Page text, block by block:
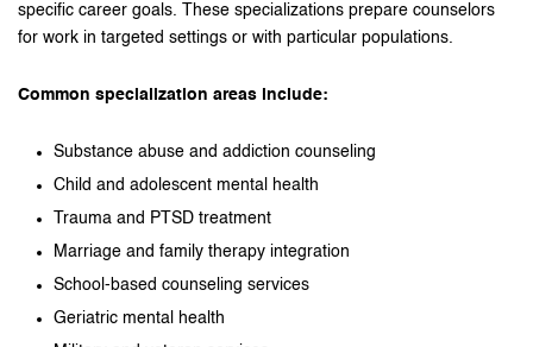
specific career goals. These specializations prepare counselors
for work in targeted settings or with particular populations.
Common specialization areas include:
Substance abuse and addiction counseling
Child and adolescent mental health
Trauma and PTSD treatment
Marriage and family therapy integration
School-based counseling services
Geriatric mental health